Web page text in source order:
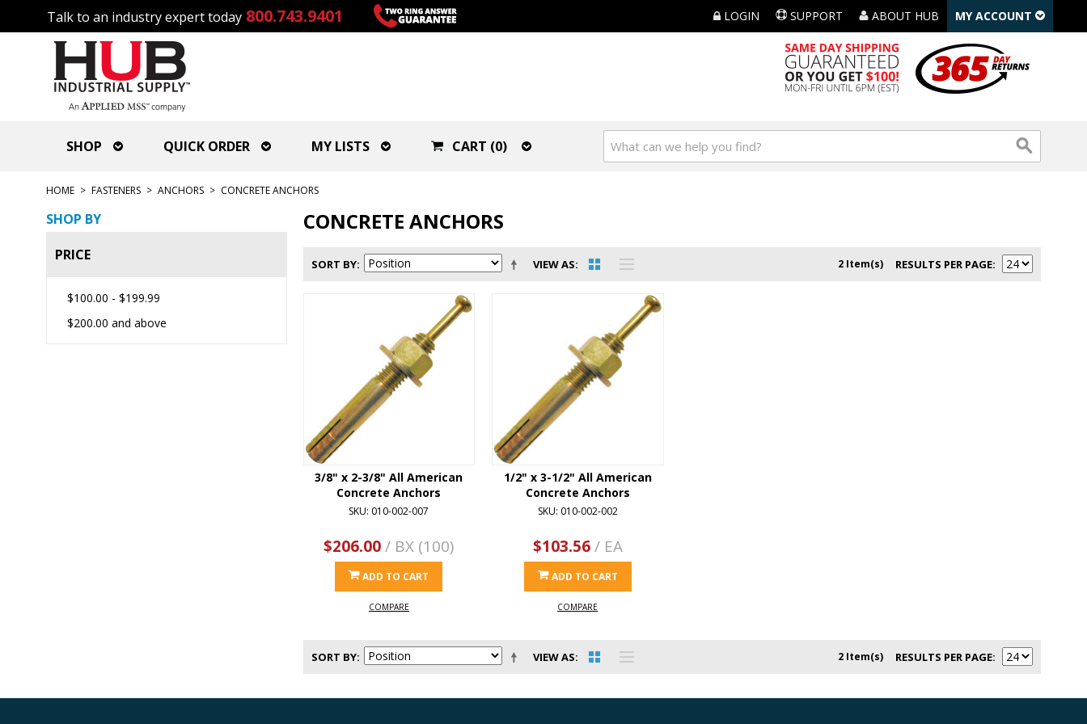
Talk to an industry expert today 800.743.9401 LOGIN SUPPORT ABOUT HUB MY ACCOUNT
SHOP QUICK ORDER MY LISTS CART (0)
HOME > FASTENERS > ANCHORS > CONCRETE ANCHORS
SHOP BY
PRICE
$100.00 - $199.99
$200.00 and above
CONCRETE ANCHORS
VIEW AS
SORT BY 2 Item(s) RESULTS PER PAGE
3/8" x 2-3/8" All American
Concrete Anchors
SKU: 010-002-007
$206.00/ BX (100)
ADD TO CART
COMPARE
1/2" x 3-1/2" All American
Concrete Anchors
SKU: 010-002-002
$103.56/ EA
ADD TO CART
COMPARE
VIEW AS
SORT BY 2 Item(s) RESULTS PER PAGE